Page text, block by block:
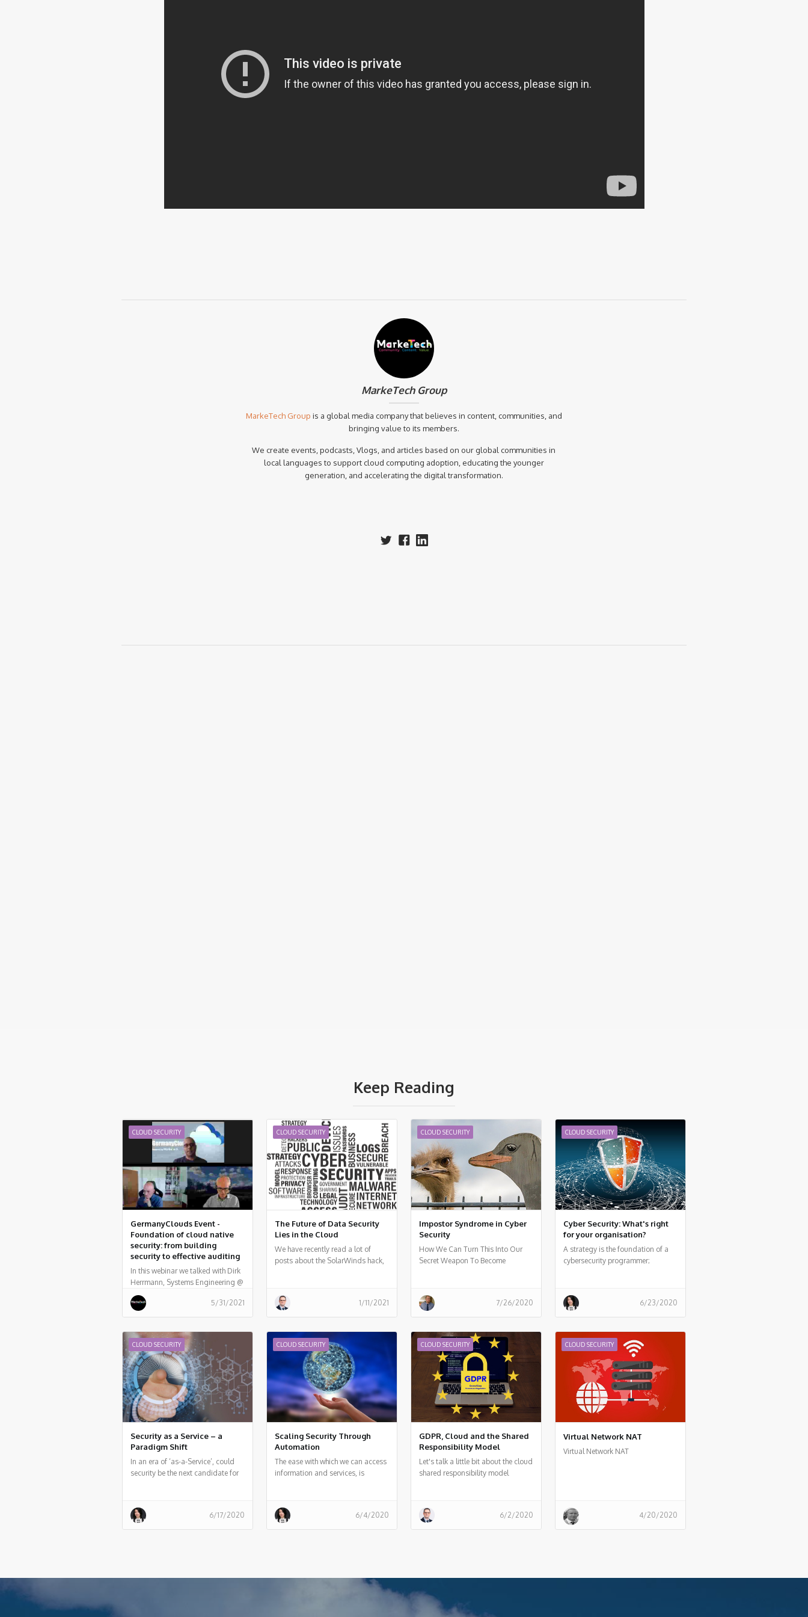
MarkeTech Group
MarkeTech Group is a global media company that believes in content, communities, and
bringing value to its members.
We create events, podcasts, Vlogs, and articles based on our global communities in
local languages to support cloud computing adoption, educating the younger
generation, and accelerating the digital transformation.‍
Keep Reading
CLOUD SECURITY
GermanyClouds Event -
Foundation of cloud native
security: from building
security to effective auditing
In this webinar we talked with Dirk
Herrmann, Systems Engineering @
Palo Alto Networks, who provided
examples of how to embed a
variety of security and compliance
pipeline, from the perspective of
development and security teams.
and Peter van Eijk, Certificate of
Cloud Security Knowledge (CCSK)
trainers, who discussed the major
topics in cloud security and cloud
audit and gives some pointers for
additional resources.
5/31/2021
CLOUD SECURITY
The Future of Data Security
Lies in the Cloud
We have recently read a lot of
posts about the SolarWinds hack,
organizations around the world.
Should organizations, who already
invested a lot of resources in cloud
on-premises? I don't think so.
1/11/2021
CLOUD SECURITY
Impostor Syndrome in Cyber
Security
How We Can Turn This Into Our
Secret Weapon To Become
7/26/2020
CLOUD SECURITY
Cyber Security: What's right
for your organisation?
A strategy is the foundation of a
cybersecurity programmer;
6/23/2020
CLOUD SECURITY
Security as a Service – a
Paradigm Shift
In an era of ‘as-a-Service’, could
security be the next candidate for
6/17/2020
CLOUD SECURITY
Scaling Security Through
Automation
The ease with which we can access
information and services, is
6/4/2020
CLOUD SECURITY
GDPR, Cloud and the Shared
Responsibility Model
Let's talk a little bit about the cloud
shared responsibility model
6/2/2020
CLOUD SECURITY
Virtual Network NAT
Virtual Network NAT
4/20/2020